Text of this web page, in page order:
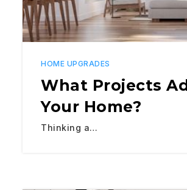
HOME UPGRADES
What Projects
Your Home?
Thinking a…